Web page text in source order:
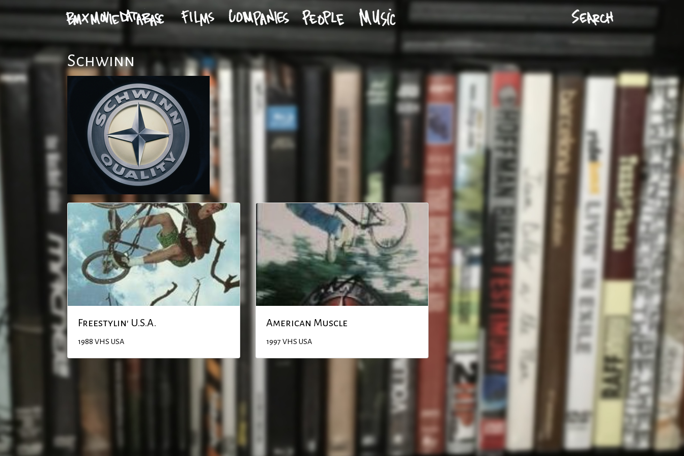
Schwinn
Freestylin' U.S.A.
1988 VHS USA
American Muscle
1997 VHS USA